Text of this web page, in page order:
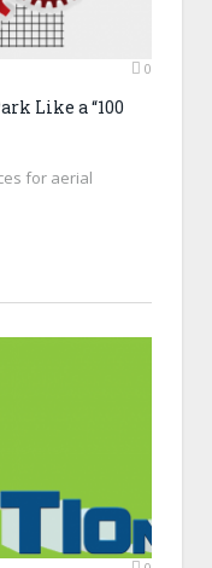
0
Like a “100
for aerial